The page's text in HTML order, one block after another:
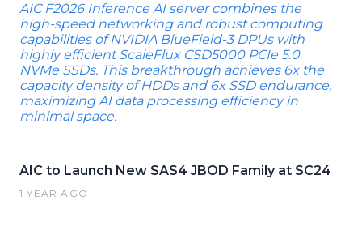
AIC F2026 Inference AI server combines the
high-speed networking and robust computing
capabilities of NVIDIA BlueField-3 DPUs with
highly efficient ScaleFlux CSD5000 PCIe 5.0
NVMe SSDs. This breakthrough achieves 6x the
capacity density of HDDs and 6x SSD endurance,
maximizing AI data processing efficiency in
minimal space.
AIC to Launch New SAS4 JBOD Family at SC24
1 YEAR AGO